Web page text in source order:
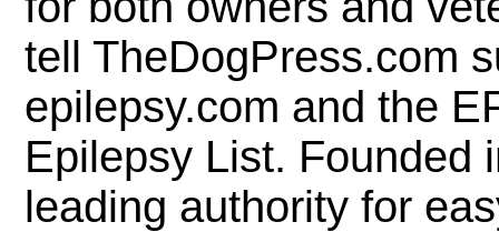
tell TheDogPress.com
epilepsy.com and the
Epilepsy List. Founded
leading authority for